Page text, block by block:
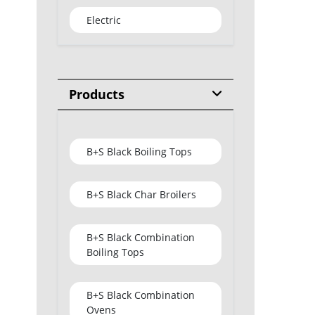
Electric
Products
B+S Black Boiling Tops
B+S Black Char Broilers
B+S Black Combination
Boiling Tops
B+S Black Combination
Ovens